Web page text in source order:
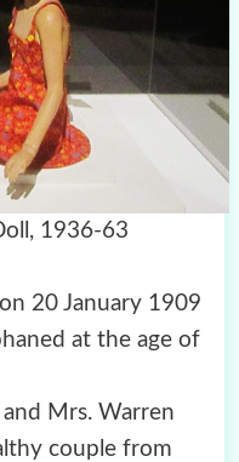
1936-63
20 January 1909
at the age of
Mrs. Warren
couple from